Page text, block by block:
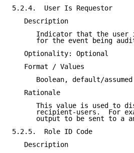
5.2.4.  User Is Requestor
   Description
Indicator that the user
for the event being
   Optionality: Optional
   Format / Values
Boolean, default/
   Rationale
This value is used to
recipient-users.  For
output to be sent to a
5.2.5.  Role ID Code
   Description